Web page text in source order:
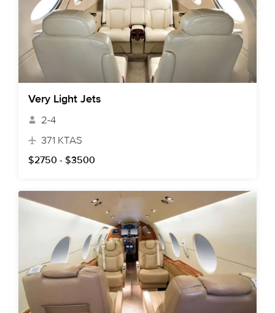
Very Light Jets
2-4
371 KTAS
$2750 - $3500